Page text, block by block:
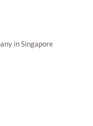
in Singapore